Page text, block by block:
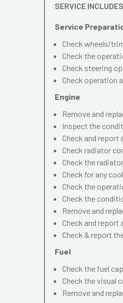
SERVICE
Service
Check wheels/
Check the
Check steering
Check operation
Engine
Remove and
Inspect the
Check and report
Check radiator
Check the
Check for any
Check the
Check the
Remove and
Check and
Check & report
Fuel
Check the fuel
Check the visual
Remove and